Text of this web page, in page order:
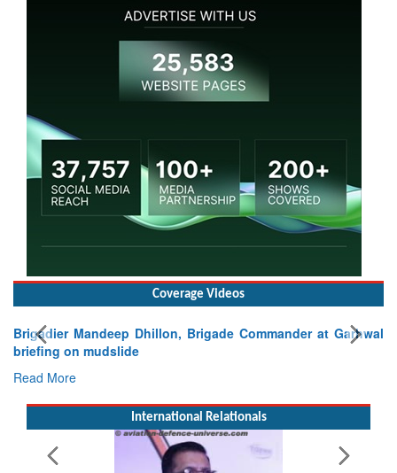
Coverage Videos
Brigadier Mandeep Dhillon, Brigade Commander at Garhwal
briefing on mudslide
Read More
International Relationals